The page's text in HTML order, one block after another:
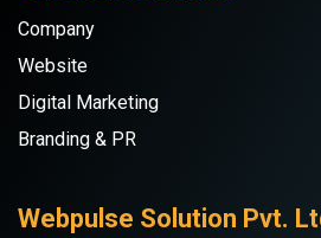
Company
Website
Digital Marketing
Branding & PR
Webpulse Solution Pvt.